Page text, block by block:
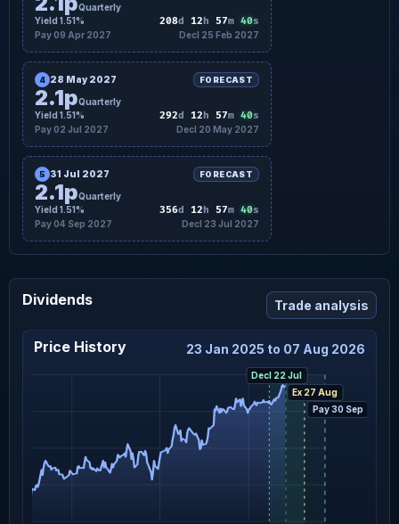
Quarterly
Yield 1.51%
208d 12h 57m 39s
Pay 09 Apr 2027 Decl 25 Feb 2027
4 28 May 2027 FORECAST
2.1pQuarterly
Yield 1.51%
292d 12h 57m 39s
Pay 02 Jul 2027 Decl 20 May 2027
5 31 Jul 2027 FORECAST
2.1pQuarterly
Yield 1.51%
356d 12h 57m 39s
Pay 04 Sep 2027 Decl 23 Jul 2027
Dividends Trade analysis
Price History 23 Jan 2025 to 07 Aug 2026
Decl 22 Jul
Ex 27 Aug
Pay 30 Sep